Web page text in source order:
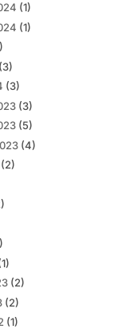
(1)
(1)
(3)
(3)
(3)
(5)
(4)
(2)
(2)
(1)